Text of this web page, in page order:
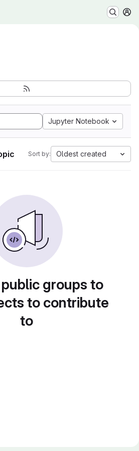
Jupyter Notebook
Sort by: Oldest created
groups to
to contribute
to